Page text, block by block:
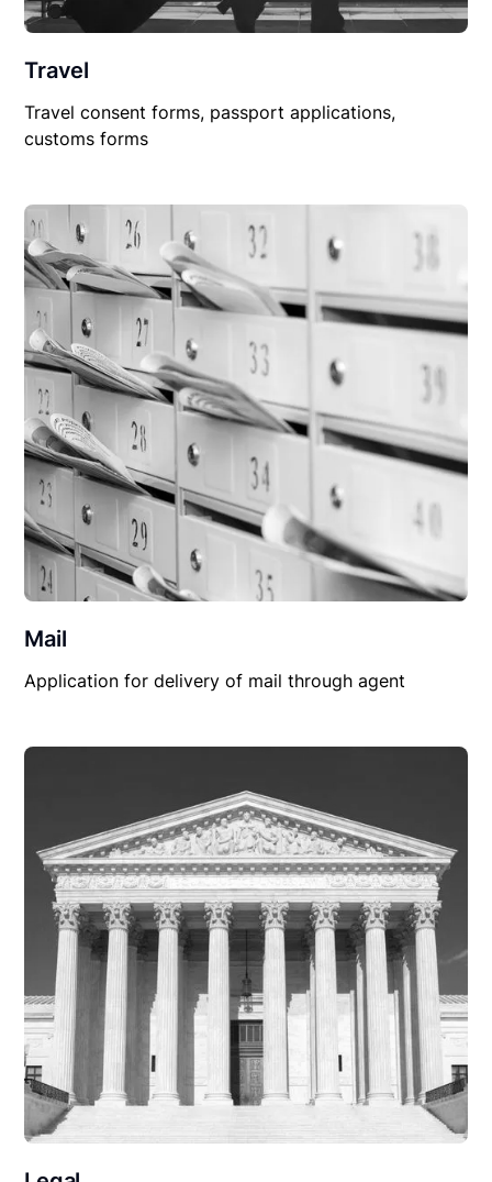
Travel
Travel consent forms, passport applications,
customs forms
Mail
Application for delivery of mail through agent